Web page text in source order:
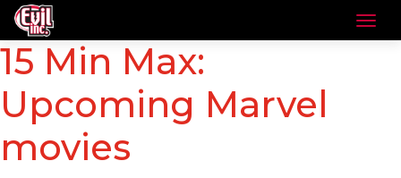
15 Min Max:
Upcoming Marvel
movies